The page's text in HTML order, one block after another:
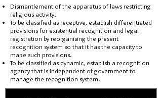
Dismantlement of the apparatus of laws restricting
religious activity.
To be classified as receptive, establish differentiated
provisions for existential recognition and legal
registration by reorganising the present
recognition system so that it has the capacity to
make such provisions.
To be classified as dynamic, establish a recognition
agency that is independent of government to
manage the recognition system.